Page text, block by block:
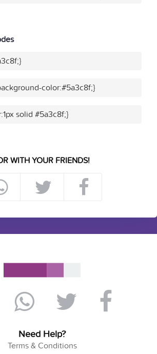
color:#5a3c8f;}
solid #5a3c8f;}
WITH YOUR FRIENDS!
Need Help?
Terms & Conditions